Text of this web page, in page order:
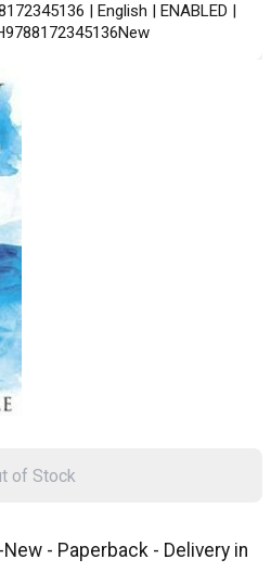
| English | ENABLED |
- Paperback - Delivery in
of Stock